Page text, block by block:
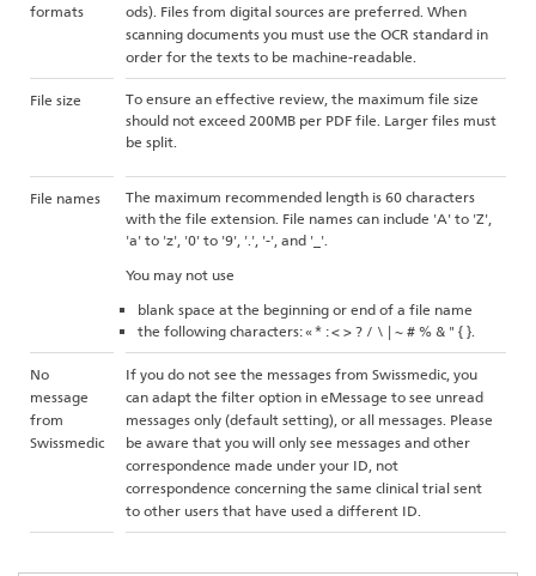
formats
ods). Files from digital sources are preferred. When
scanning documents you must use the OCR standard in
order for the texts to be machine-readable.
File size
To ensure an effective review, the maximum file size
should not exceed 200MB per PDF file. Larger files must
be split.
File names
The maximum recommended length is 60 characters
with the file extension. File names can include 'A' to 'Z',
'a' to 'z', '0' to '9', '.', '-', and '_'.
You may not use
blank space at the beginning or end of a file name
the following characters: « * : < > ? / \ | ~ # % & " { }.
No
message
from
Swissmedic
If you do not see the messages from Swissmedic, you
can adapt the filter option in eMessage to see unread
messages only (default setting), or all messages. Please
be aware that you will only see messages and other
correspondence made under your ID, not
correspondence concerning the same clinical trial sent
to other users that have used a different ID.